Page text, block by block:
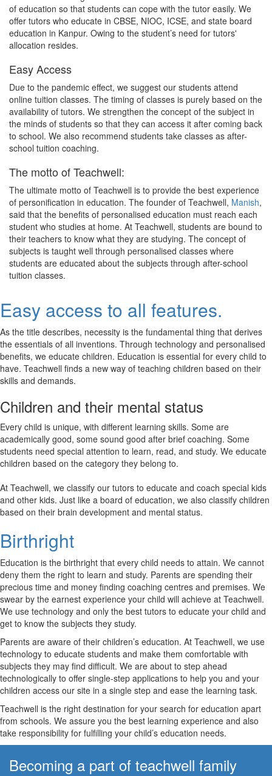
of education so that students can cope with the tutor easily. We
offer tutors who educate in CBSE, NIOC, ICSE, and state board
education in Kanpur. Owing to the student’s need for tutors'
allocation resides.
Easy Access
Due to the pandemic effect, we suggest our students attend
online tuition classes. The timing of classes is purely based on the
availability of tutors. We strengthen the concept of the subject in
the minds of students so that they can access it after coming back
to school. We also recommend students take classes as after-
school tuition coaching.
The motto of Teachwell:
The ultimate motto of Teachwell is to provide the best experience
of personification in education. The founder of Teachwell, Manish,
said that the benefits of personalised education must reach each
student who studies at home. At Teachwell, students are bound to
their teachers to know what they are studying. The concept of
subjects is taught well through personalised classes where
students are educated about the subjects through after-school
tuition classes.
Easy access to all features.
As the title describes, necessity is the fundamental thing that derives
the essentials of all inventions. Through technology and personalised
benefits, we educate children. Education is essential for every child to
have. Teachwell finds a new way of teaching children based on their
skills and demands.
Children and their mental status
Every child is unique, with different learning skills. Some are
academically good, some sound good after brief coaching. Some
students need special attention to learn, read, and study. We educate
children based on the category they belong to.
At Teachwell, we classify our tutors to educate and coach special kids
and other kids. Just like a board of education, we also classify children
based on their brain development and mental status.
Birthright
Education is the birthright that every child needs to attain. We cannot
deny them the right to learn and study. Parents are spending their
precious time and money finding coaching centres and premises. We
swear by the earnest experience your child will achieve at Teachwell.
We use technology and only the best tutors to educate your child and
get to know the subjects they study.
Parents are aware of their children’s education. At Teachwell, we use
technology to educate students and make them comfortable with
subjects they may find difficult. We are about to step ahead
technologically to offer single-step applications to help you and your
children access our site in a single step and ease the learning task.
Teachwell is the right destination for your search for education apart
from schools. We assure you the best learning experience and also
take responsibility for fulfilling your child’s education needs.
Becoming a part of teachwell family